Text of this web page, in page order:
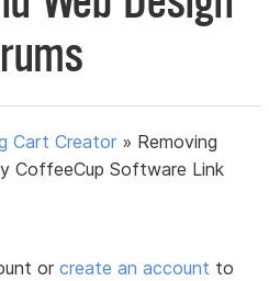
Cart Creator » Removing
CoffeeCup Software Link
orcreate an account to